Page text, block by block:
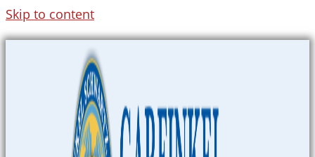
Skip to content